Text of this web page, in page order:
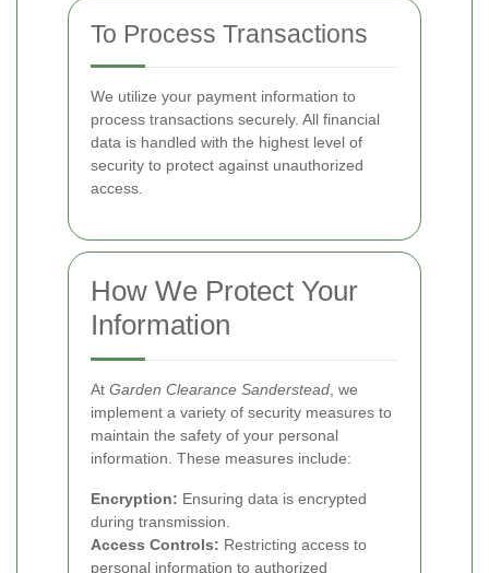
To Process Transactions
We utilize your payment information to
process transactions securely. All financial
data is handled with the highest level of
security to protect against unauthorized
access.
How We Protect Your
Information
At Garden Clearance Sanderstead , we
implement a variety of security measures to
maintain the safety of your personal
information. These measures include:
Encryption: Ensuring data is encrypted
during transmission.
Access Controls: Restricting access to
personal information to authorized